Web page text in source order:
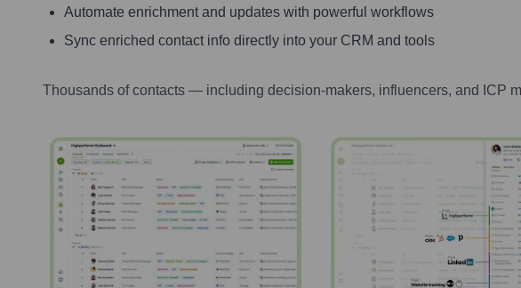
Automate enrichment and updates with powerful workflows
Sync enriched contact info directly into your CRM and tools
Thousands of contacts — including decision-makers, influencers, and ICP